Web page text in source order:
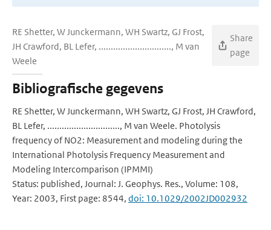
RE Shetter, W Junckermann, WH Swartz, GJ Frost,
JH Crawford, BL Lefer, .............................., M van
Weele
Share
page
Bibliografische gegevens
RE Shetter, W Junckermann, WH Swartz, GJ Frost, JH Crawford,
BL Lefer, .............................., M van Weele. Photolysis
frequency of NO2: Measurement and modeling during the
International Photolysis Frequency Measurement and
Modeling Intercomparison (IPMMI)
Status: published, Journal: J. Geophys. Res., Volume: 108,
Year: 2003, First page: 8544, doi: 10.1029/2002JD002932